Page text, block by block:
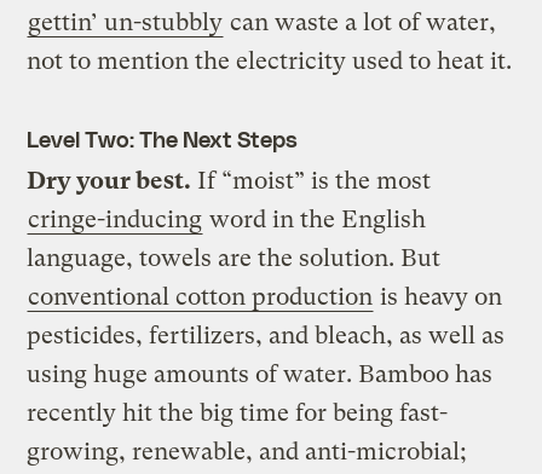
gettin’ un-stubbly can waste a lot of water,
not to mention the electricity used to heat it.
Level Two: The Next Steps
Dry your best. If “moist” is the most
cringe-inducing word in the English
language, towels are the solution. But
conventional cotton production is heavy on
pesticides, fertilizers, and bleach, as well as
using huge amounts of water. Bamboo has
recently hit the big time for being fast-
growing, renewable, and anti-microbial;